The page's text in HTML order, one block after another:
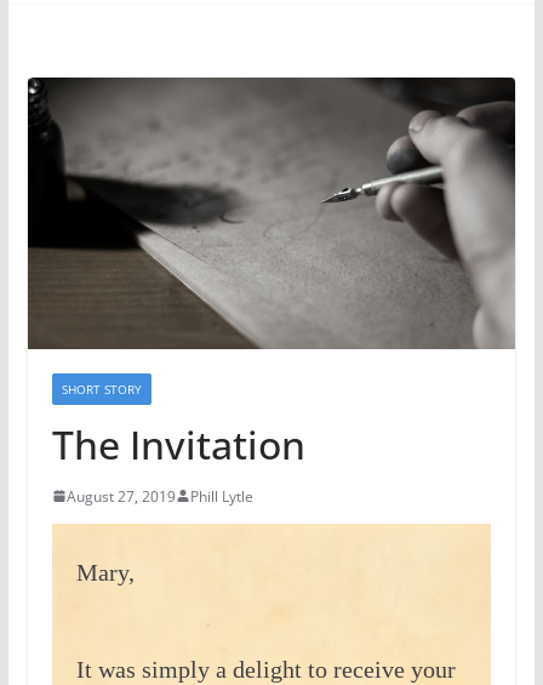
SHORT STORY
The Invitation
August 27, 2019 Phill Lytle
Mary,
It was simply a delight to receive your